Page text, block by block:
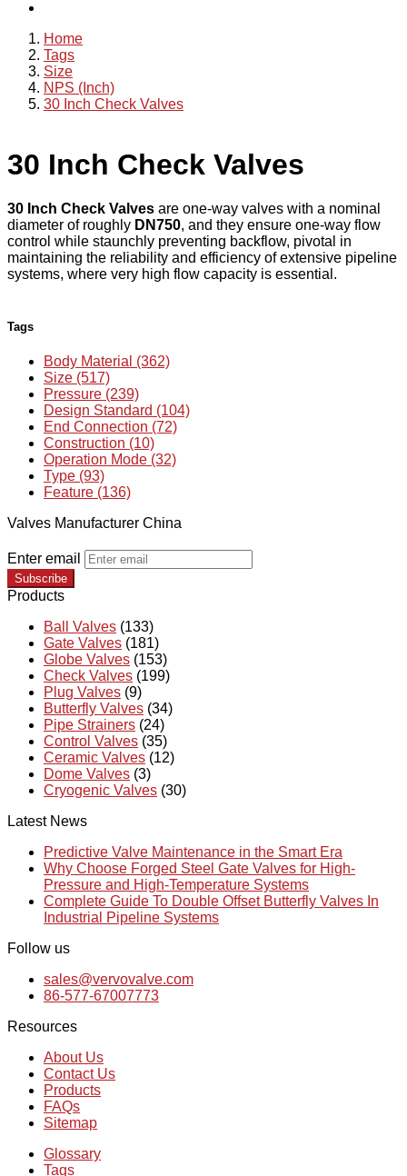
Home
Tags
Size
NPS (Inch)
30 Inch Check Valves
30 Inch Check Valves
30 Inch Check Valves are one-way valves with a nominal
diameter of roughly DN750, and they ensure one-way flow
control while staunchly preventing backflow, pivotal in
maintaining the reliability and efficiency of extensive pipeline
systems, where very high flow capacity is essential.
Tags
Body Material (362)
Size (517)
Pressure (239)
Design Standard (104)
End Connection (72)
Construction (10)
Operation Mode (32)
Type (93)
Feature (136)
Valves Manufacturer China
Enter email
Subscribe
Products
Ball Valves (133)
Gate Valves (181)
Globe Valves (153)
Check Valves (199)
Plug Valves (9)
Butterfly Valves (34)
Pipe Strainers (24)
Control Valves (35)
Ceramic Valves (12)
Dome Valves (3)
Cryogenic Valves (30)
Latest News
Predictive Valve Maintenance in the Smart Era
Why Choose Forged Steel Gate Valves for High-
Pressure and High-Temperature Systems
Complete Guide To Double Offset Butterfly Valves In
Industrial Pipeline Systems
Follow us
sales@vervovalve.com
86-577-67007773
Resources
About Us
Contact Us
Products
FAQs
Sitemap
Glossary
Tags